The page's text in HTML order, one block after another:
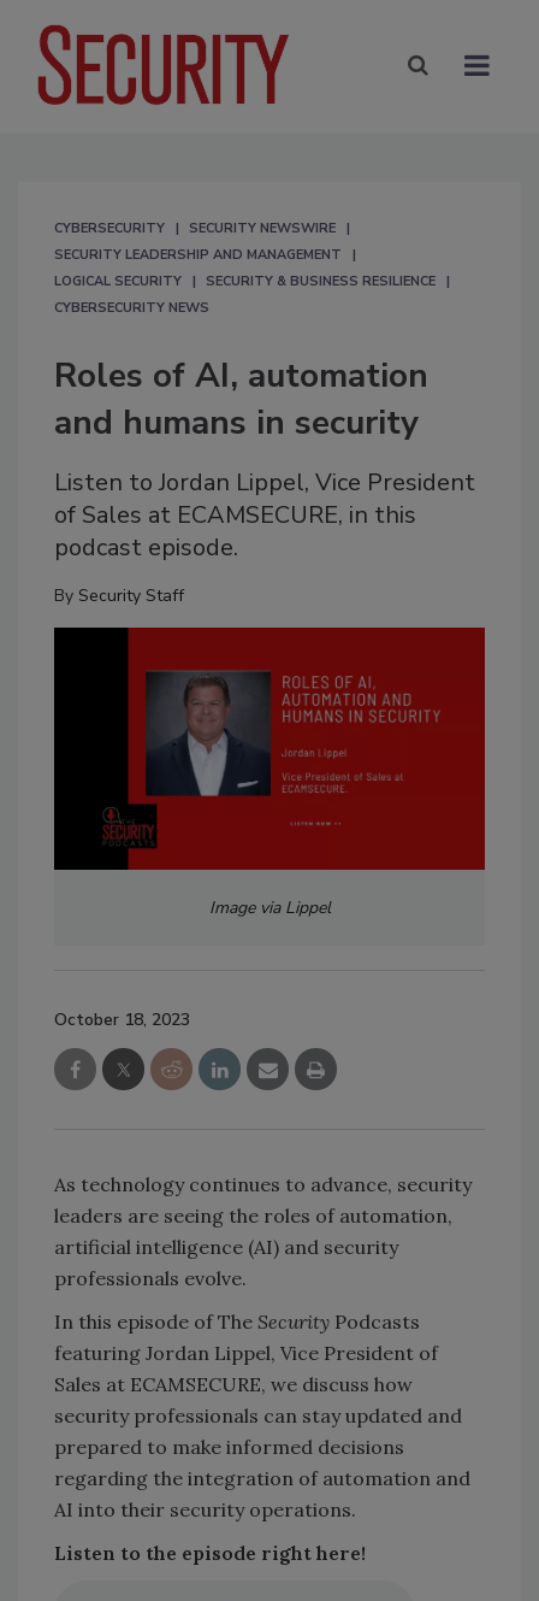
CYBERSECURITY
SECURITY NEWSWIRE
SECURITY LEADERSHIP AND MANAGEMENT
LOGICAL SECURITY
SECURITY & BUSINESS RESILIENCE
CYBERSECURITY NEWS
Roles of AI, automation
and humans in security
Listen to Jordan Lippel, Vice President
of Sales at ECAMSECURE, in this
podcast episode.
By Security Staff
Image via Lippel
October 18, 2023
As technology continues to advance, security
leaders are seeing the roles of automation,
artificial intelligence (AI) and security
professionals evolve.
In this episode of The Security Podcasts
featuring Jordan Lippel, Vice President of
Sales at ECAMSECURE, we discuss how
security professionals can stay updated and
prepared to make informed decisions
regarding the integration of automation and
AI into their security operations.
Listen to the episode right here!